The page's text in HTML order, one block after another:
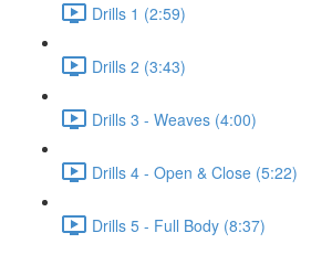
Drills 1 (2:59)
Drills 2 (3:43)
Drills 3 - Weaves (4:00)
Drills 4 - Open & Close (5:22)
Drills 5 - Full Body (8:37)